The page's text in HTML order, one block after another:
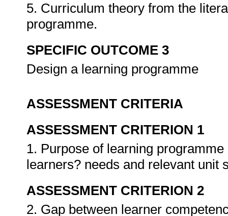
5. Curriculum theory from the
programme.
SPECIFIC OUTCOME 3
Design a learning programme
ASSESSMENT CRITERIA
ASSESSMENT CRITERION 1
1. Purpose of learning
learners? needs and relevant unit
ASSESSMENT CRITERION 2
2. Gap between learner